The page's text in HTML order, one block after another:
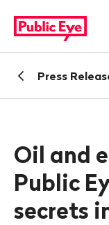
publiceye.ch
navigation
BackPress
Oil and
Public
secrets